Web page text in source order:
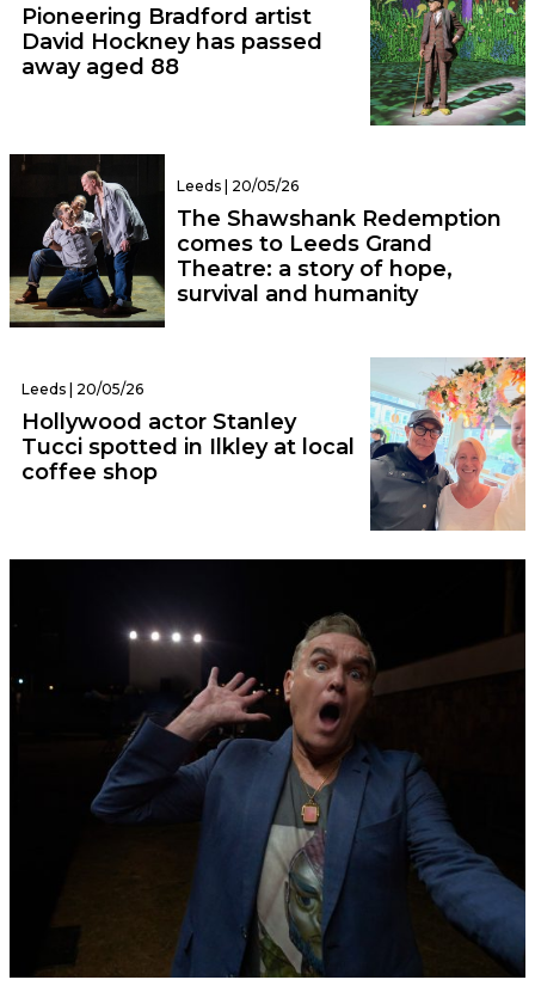
Pioneering Bradford artist
David Hockney has passed
away aged 88
Leeds | 20/05/26
The Shawshank Redemption
comes to Leeds Grand
Theatre: a story of hope,
survival and humanity
Leeds | 20/05/26
Hollywood actor Stanley
Tucci spotted in Ilkley at local
coffee shop